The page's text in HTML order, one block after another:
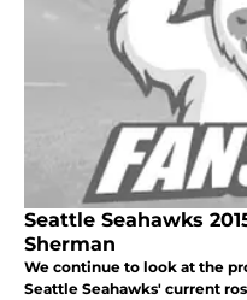
Seattle Seahawks
Sherman
We continue to look at the
Seattle Seahawks' current